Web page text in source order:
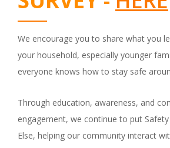
We encourage you to share what you
your household, especially younger
everyone knows how to stay safe
Through education, awareness, and
engagement, we continue to put Safety
Else, helping our community interact